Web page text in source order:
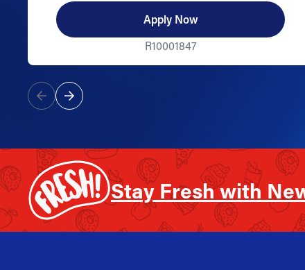
Apply Now
R10001847
Stay Fresh with